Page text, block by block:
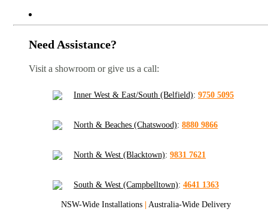
Need Assistance?
Visit a showroom or give us a call:
Inner West & East/South (Belfield): 9750 5095
North & Beaches (Chatswood): 8880 9866
North & West (Blacktown): 9831 7621
South & West (Campbelltown): 4641 1363
NSW-Wide Installations | Australia-Wide Delivery